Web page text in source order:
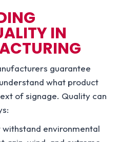
IN
guarantee
what product
of signage. Quality can
withstand environmental